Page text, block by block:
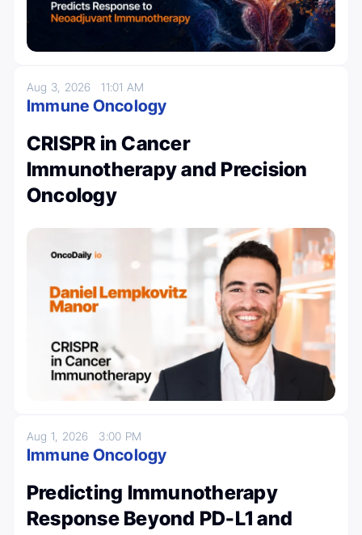
Aug 3, 202611:01 AM
Immune Oncology
CRISPR in Cancer
Immunotherapy and Precision
Oncology
Aug 1, 2026 3:00 PM
Immune Oncology
Predicting Immunotherapy
Response Beyond PD-L1 and